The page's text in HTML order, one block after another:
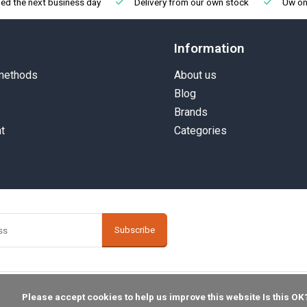
Information
About us
Blog
Brands
Categories
Subscribe